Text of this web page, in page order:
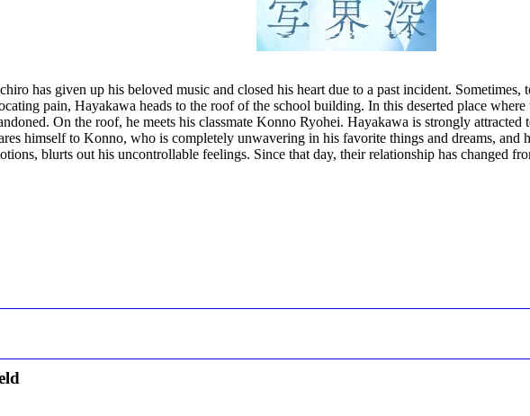
has given up his beloved music and closed his heart due to a past incident.
pain, Hayakawa heads to the roof of the school building. In this deserted place
On the roof, he meets his classmate Konno Ryohei. Hayakawa is strongly
himself to Konno, who is completely unwavering in his favorite things and dreams,
blurts out his uncontrollable feelings. Since that day, their relationship has changed